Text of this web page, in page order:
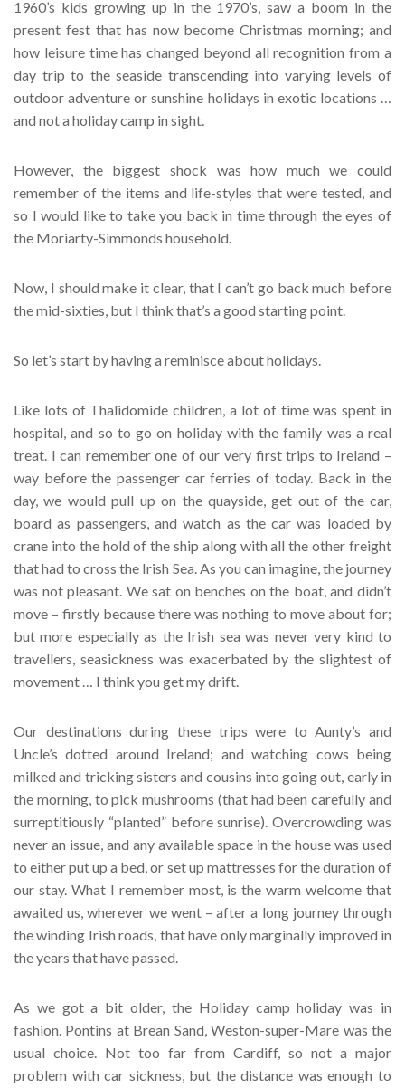
1960’s kids growing up in the 1970’s, saw a boom in the
present fest that has now become Christmas morning; and
how leisure time has changed beyond all recognition from a
day trip to the seaside transcending into varying levels of
outdoor adventure or sunshine holidays in exotic locations …
and not a holiday camp in sight.
However, the biggest shock was how much we could
remember of the items and life-styles that were tested, and
so I would like to take you back in time through the eyes of
the Moriarty-Simmonds household.
Now, I should make it clear, that I can’t go back much before
the mid-sixties, but I think that’s a good starting point.
So let’s start by having a reminisce about holidays.
Like lots of Thalidomide children, a lot of time was spent in
hospital, and so to go on holiday with the family was a real
treat. I can remember one of our very first trips to Ireland –
way before the passenger car ferries of today. Back in the
day, we would pull up on the quayside, get out of the car,
board as passengers, and watch as the car was loaded by
crane into the hold of the ship along with all the other freight
that had to cross the Irish Sea. As you can imagine, the journey
was not pleasant. We sat on benches on the boat, and didn’t
move – firstly because there was nothing to move about for;
but more especially as the Irish sea was never very kind to
travellers, seasickness was exacerbated by the slightest of
movement … I think you get my drift.
Our destinations during these trips were to Aunty’s and
Uncle’s dotted around Ireland; and watching cows being
milked and tricking sisters and cousins into going out, early in
the morning, to pick mushrooms (that had been carefully and
surreptitiously “planted” before sunrise). Overcrowding was
never an issue, and any available space in the house was used
to either put up a bed, or set up mattresses for the duration of
our stay. What I remember most, is the warm welcome that
awaited us, wherever we went – after a long journey through
the winding Irish roads, that have only marginally improved in
the years that have passed.
As we got a bit older, the Holiday camp holiday was in
fashion. Pontins at Brean Sand, Weston-super-Mare was the
usual choice. Not too far from Cardiff, so not a major
problem with car sickness, but the distance was enough to